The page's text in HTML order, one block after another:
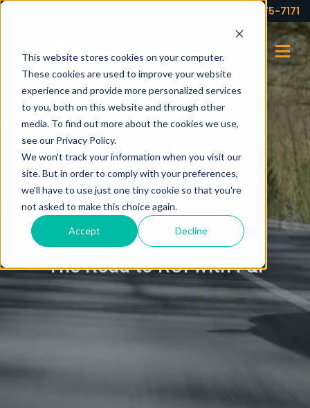
This website stores cookies on your computer.
These cookies are used to improve your website
experience and provide more personalized services
to you, both on this website and through other
media. To find out more about the cookies we use,
see our Privacy Policy.
We won't track your information when you visit our
site. But in order to comply with your preferences,
we'll have to use just one tiny cookie so that you're
not asked to make this choice again.
Accept Decline
(973) 575-7171
BLOG
The Road to ROI with F&I